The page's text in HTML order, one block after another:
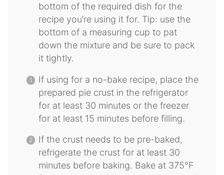
bottom of the required dish for the
recipe you’re using it for. Tip: use the
bottom of a measuring cup to pat
down the mixture and be sure to pack
it tightly.
If using for a no-bake recipe, place the
prepared pie crust in the refrigerator
for at least 30 minutes or the freezer
for at least 15 minutes before filling.
If the crust needs to be pre-baked,
refrigerate the crust for at least 30
minutes before baking. Bake at 375°F